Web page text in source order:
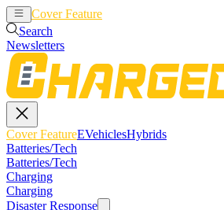
Cover Feature
Search
Newsletters
Cover FeatureEVehiclesHybrids
Batteries/Tech
Batteries/Tech
Charging
Charging
Disaster Response